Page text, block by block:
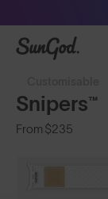
SunGod
Snipers™
From $235